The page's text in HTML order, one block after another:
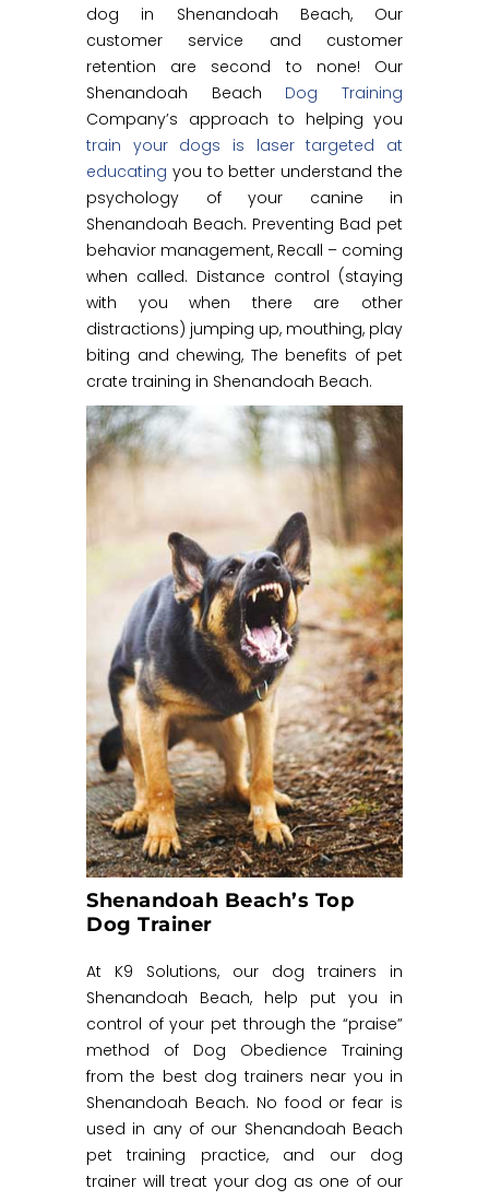
dog in Shenandoah Beach, Our
customer service and customer
retention are second to none! Our
Shenandoah Beach Dog Training
Company’s approach to helping you
train your dogs is laser targeted at
educating you to better understand the
psychology of your canine in
Shenandoah Beach. Preventing Bad pet
behavior management, Recall – coming
when called. Distance control (staying
with you when there are other
distractions) jumping up, mouthing, play
biting and chewing, The benefits of pet
crate training in Shenandoah Beach.
Shenandoah Beach’s Top
Dog Trainer
At K9 Solutions, our dog trainers in
Shenandoah Beach, help put you in
control of your pet through the “praise”
method of Dog Obedience Training
from the best dog trainers near you in
Shenandoah Beach. No food or fear is
used in any of our Shenandoah Beach
pet training practice, and our dog
trainer will treat your dog as one of our